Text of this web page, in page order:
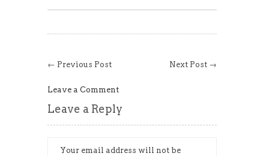
← Previous Post Next Post →
Leave a Comment
Leave a Reply
Your email address will not be